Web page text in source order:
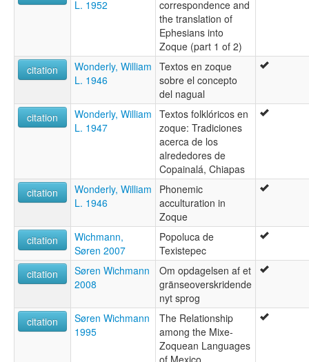
L. 1952
correspondence and
the translation of
Ephesians into
Zoque (part 1 of 2)
citation
Wonderly, William
L. 1946
Textos en zoque
sobre el concepto
del nagual
citation
Wonderly, William
L. 1947
Textos folklóricos en
zoque: Tradiciones
acerca de los
alrededores de
Copainalá, Chiapas
citation
Wonderly, William
L. 1946
Phonemic
acculturation in
Zoque
citation
Wichmann,
Søren 2007
Popoluca de
Texistepec
citation
Søren Wichmann
2008
Om opdagelsen af et
gränseoverskridende
nyt sprog
citation
Søren Wichmann
1995
The Relationship
among the Mixe-
Zoquean Languages